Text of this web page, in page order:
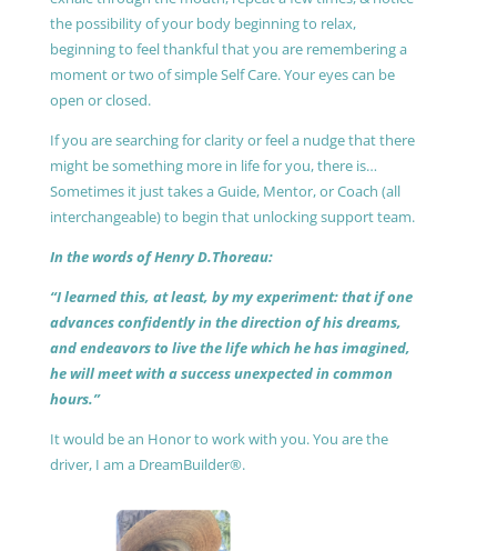
the possibility of your body beginning to relax,
beginning to feel thankful that you are remembering a
moment or two of simple Self Care. Your eyes can be
open or closed.
If you are searching for clarity or feel a nudge that there
might be something more in life for you, there is…
Sometimes it just takes a Guide, Mentor, or Coach (all
interchangeable) to begin that unlocking support team.
In the words of Henry D.Thoreau:
“I learned this, at least, by my experiment: that if one
advances confidently in the direction of his dreams,
and endeavors to live the life which he has imagined,
he will meet with a success unexpected in common
hours.”
It would be an Honor to work with you. You are the
driver, I am a DreamBuilder®.